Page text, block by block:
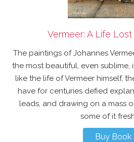
Vermeer: A Life
The paintings of Johannes
the most beautiful, even sublime,
like the life of Vermeer himself,
have for centuries defied
leads, and drawing on a mass
some of it
Buy Book